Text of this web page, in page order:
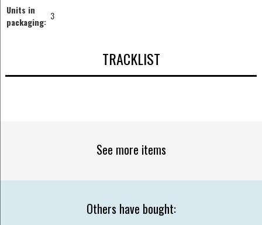
Units in
packaging:
3
TRACKLIST
See more items
Others have bought: